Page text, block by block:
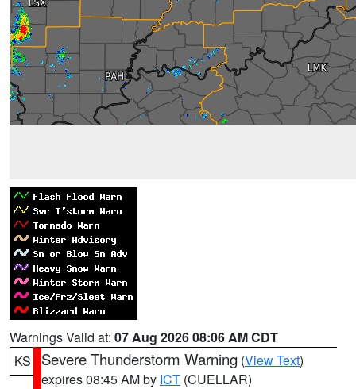
Warnings Valid at: 07 Aug 2026 08:06 AM CDT
KS
Severe Thunderstorm Warning (View Text)
expires 08:45 AM by ICT (CUELLAR)